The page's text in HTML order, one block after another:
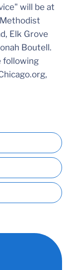
will be at
Elk Grove
Boutell.
following